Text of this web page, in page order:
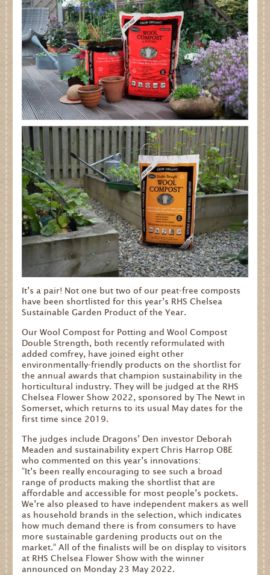
It’s a pair! Not one but two of our peat-free composts
have been shortlisted for this year’s RHS Chelsea
Sustainable Garden Product of the Year.
Our Wool Compost for Potting and Wool Compost
Double Strength, both recently reformulated with
added comfrey, have joined eight other
environmentally-friendly products on the shortlist for
the annual awards that champion sustainability in the
horticultural industry. They will be judged at the RHS
Chelsea Flower Show 2022, sponsored by The Newt in
Somerset, which returns to its usual May dates for the
first time since 2019.
The judges include Dragons’ Den investor Deborah
Meaden and sustainability expert Chris Harrop OBE
who commented on this year’s innovations:
“It’s been really encouraging to see such a broad
range of products making the shortlist that are
affordable and accessible for most people’s pockets.
We’re also pleased to have independent makers as well
as household brands in the selection, which indicates
how much demand there is from consumers to have
more sustainable gardening products out on the
market.” All of the finalists will be on display to visitors
at RHS Chelsea Flower Show with the winner
announced on Monday 23 May 2022.